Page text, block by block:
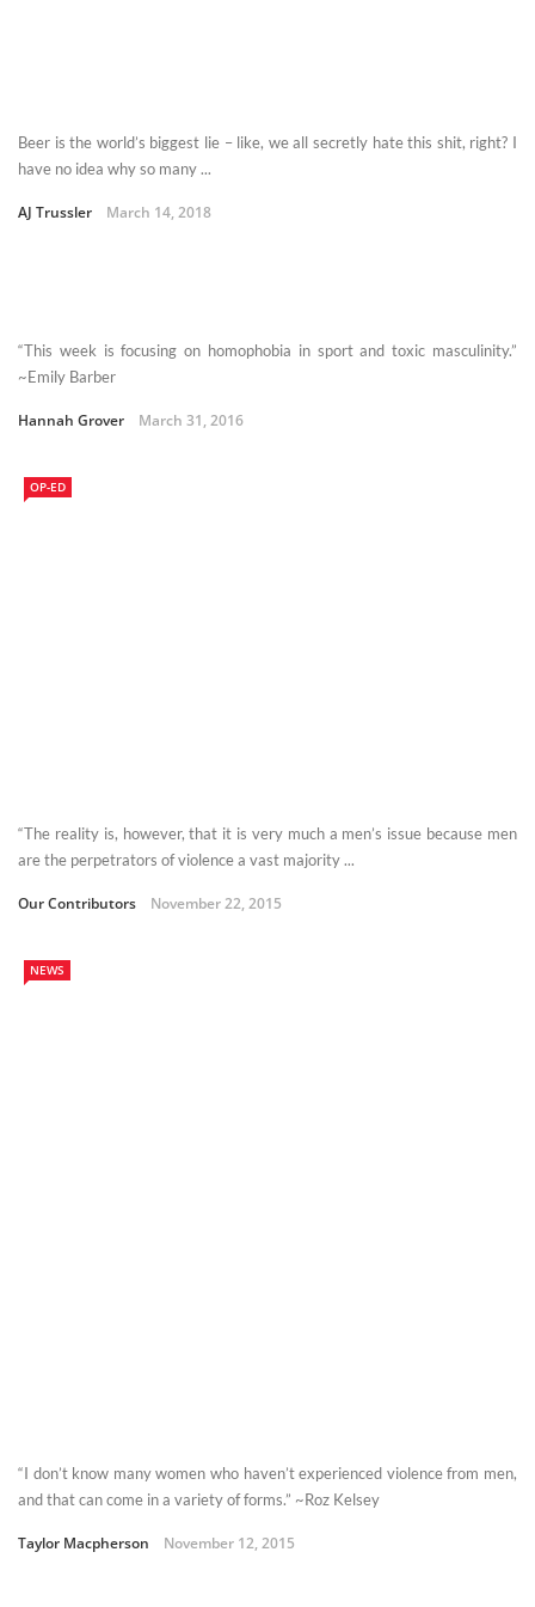
Beer is the world’s biggest lie – like, we all secretly hate this shit, right? I
have no idea why so many ...
AJ Trussler March 14, 2018
“This week is focusing on homophobia in sport and toxic masculinity.”
~Emily Barber
Hannah Grover March 31, 2016
OP-ED
“The reality is, however, that it is very much a men’s issue because men
are the perpetrators of violence a vast majority ...
Our Contributors November 22, 2015
NEWS
“I don’t know many women who haven’t experienced violence from men,
and that can come in a variety of forms.” ~Roz Kelsey
Taylor Macpherson November 12, 2015